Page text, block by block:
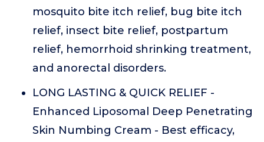
mosquito bite itch relief, bug bite itch
relief, insect bite relief, postpartum
relief, hemorrhoid shrinking treatment,
and anorectal disorders.
LONG LASTING & QUICK RELIEF -
Enhanced Liposomal Deep Penetrating
Skin Numbing Cream - Best efficacy,